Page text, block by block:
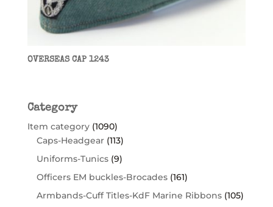
OVERSEAS CAP 1243
Category
Item category (1090)
Caps-Headgear (113)
Uniforms-Tunics (9)
Officers EM buckles-Brocades (161)
Armbands-Cuff Titles-KdF Marine Ribbons (105)